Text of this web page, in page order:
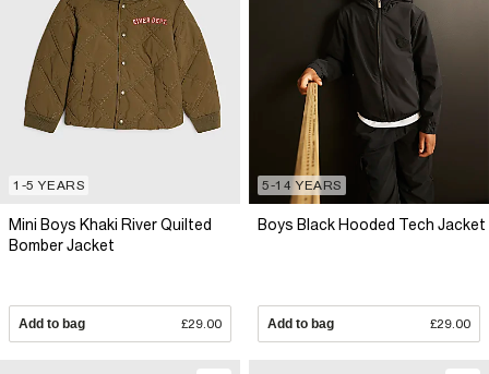
1-5 YEARS
Mini Boys Khaki River Quilted
Bomber Jacket
Add to bag £29.00
5-14 YEARS
Boys Black Hooded Tech Jacket
Add to bag £29.00